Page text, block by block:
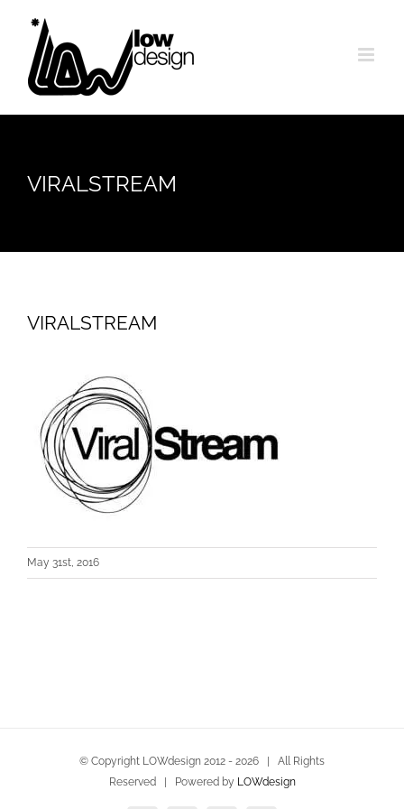
content
VIRALSTREAM
VIRALSTREAM
May 31st, 2016
© Copyright LOWdesign 2012 - 2026 | All Rights
Reserved | Powered by LOWdesign